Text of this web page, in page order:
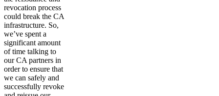
revocation process
could break the CA
infrastructure. So,
we’ve spent a
significant amount
of time talking to
our CA partners in
order to ensure that
we can safely and
successfully revoke